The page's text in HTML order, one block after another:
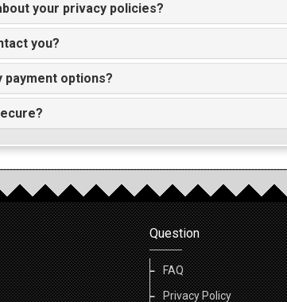
your privacy policies?
you?
payment options?
Question
FAQ
Privacy Policy